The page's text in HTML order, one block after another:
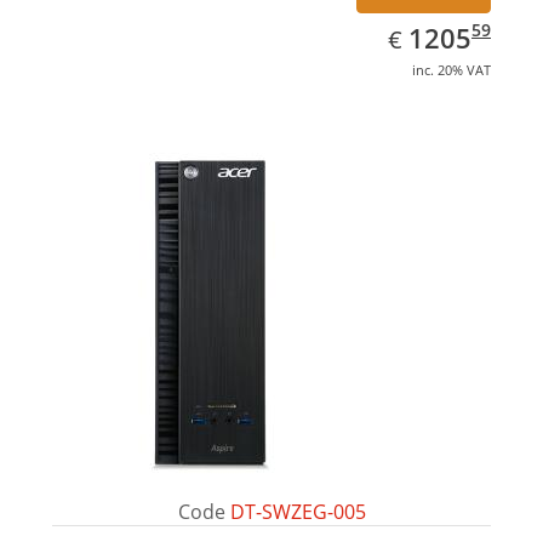
€ EUR
1205.59
120559
inc. 20% VAT
Code DT-SWZEG-005